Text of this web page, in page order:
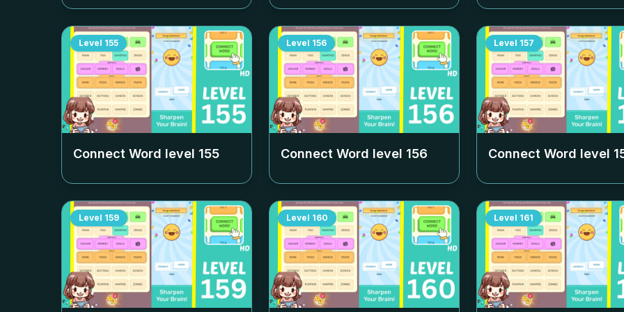
Level 155
Connect Word level 155
Level 156
Connect Word level 156
Level 157
Connect Word level
Level 159 Level 160 Level 161